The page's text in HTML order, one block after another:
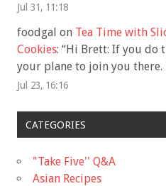
Jul 31, 11:18
foodgal on Tea Time with
Cookies: “Hi Brett: If you do
your plane to join you there.
Jul 23, 16:16
CATEGORIES
"Take Five'' Q&A
Asian Recipes